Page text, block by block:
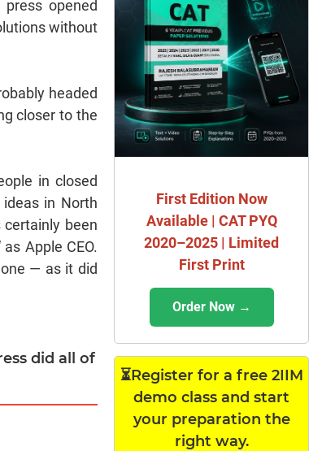
opened
without
headed
closer to the
in closed
in North
been
Apple CEO.
— as it did
did all of
First Edition Now
Available | CAT PYQ
2020–2025 | Limited
First Print
Order Now →
⏳Register for a free 2IIM
demo class and start
your preparation the
right way.